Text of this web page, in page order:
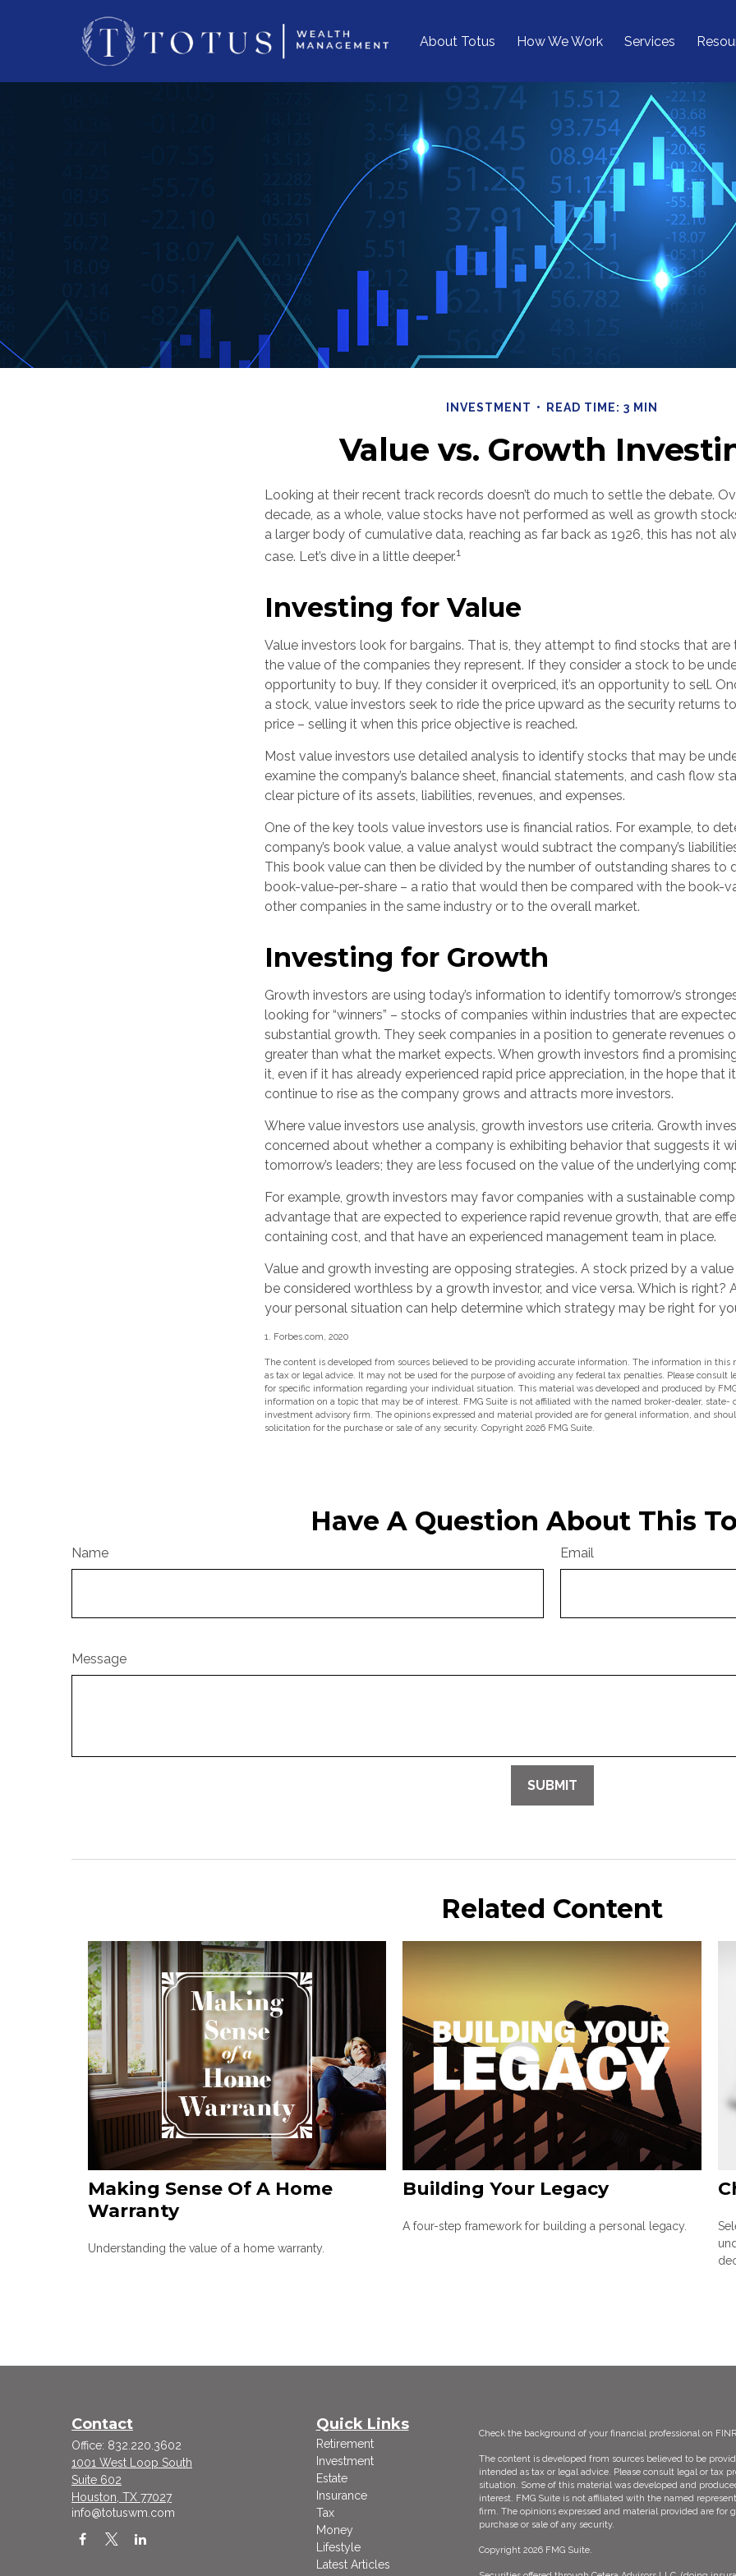
About Totus How We Work Services
INVESTMENT READ TIME: 3 MIN
Value vs. Growth
Looking at their recent track records doesn’t do much to settle the debate.
decade, as a whole, value stocks have not performed as well as growth
a larger body of cumulative data, reaching as far back as 1926, this has not
case. Let’s dive in a little deeper.1
Investing for Value
Value investors look for bargains. That is, they attempt to find stocks that
the value of the companies they represent. If they consider a stock to be
opportunity to buy. If they consider it overpriced, it’s an opportunity to sell.
a stock, value investors seek to ride the price upward as the security returns
price – selling it when this price objective is reached.
Most value investors use detailed analysis to identify stocks that may be
examine the company’s balance sheet, financial statements, and cash flow
clear picture of its assets, liabilities, revenues, and expenses.
One of the key tools value investors use is financial ratios. For example, to
company’s book value, a value analyst would subtract the company’s
This book value can then be divided by the number of outstanding shares to
book-value-per-share – a ratio that would then be compared with the book-
other companies in the same industry or to the overall market.
Investing for Growth
Growth investors are using today’s information to identify tomorrow’s
looking for “winners” – stocks of companies within industries that are
substantial growth. They seek companies in a position to generate revenues
greater than what the market expects. When growth investors find a
it, even if it has already experienced rapid price appreciation, in the hope that
continue to rise as the company grows and attracts more investors.
Where value investors use analysis, growth investors use criteria. Growth
concerned about whether a company is exhibiting behavior that suggests it
tomorrow’s leaders; they are less focused on the value of the underlying
For example, growth investors may favor companies with a sustainable
advantage that are expected to experience rapid revenue growth, that are
containing cost, and that have an experienced management team in place.
Value and growth investing are opposing strategies. A stock prized by a
be considered worthless by a growth investor, and vice versa. Which is right?
your personal situation can help determine which strategy may be right for
1. Forbes.com, 2020
The content is developed from sources believed to be providing accurate information. The information in this
as tax or legal advice. It may not be used for the purpose of avoiding any federal tax penalties. Please consult
for specific information regarding your individual situation. This material was developed and produced by
information on a topic that may be of interest. FMG Suite is not affiliated with the named broker-dealer, state-
investment advisory firm. The opinions expressed and material provided are for general information, and
solicitation for the purchase or sale of any security. Copyright 2026 FMG Suite.
Have A Question About This
Name Email
Message
Related Content
Making Sense Of A Home
Warranty
Understanding the value of a home warranty.
Building Your Legacy
A four-step framework for building a personal legacy.
Contact
Office: 832.220.3602
1001 West Loop South
Suite 602
Houston, TX 77027
info@totuswm.com
Quick Links
Retirement
Investment
Estate
Insurance
Tax
Money
Lifestyle
Latest Articles
Check the background of your financial professional on
The content is developed from sources believed to be
intended as tax or legal advice. Please consult legal or tax
situation. Some of this material was developed and
interest. FMG Suite is not affiliated with the named
firm. The opinions expressed and material provided are
purchase or sale of any security.
Copyright 2026 FMG Suite.